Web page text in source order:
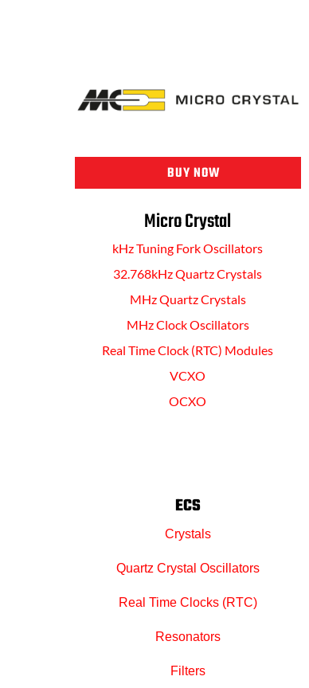
BUY NOW
Micro Crystal
kHz Tuning Fork Oscillators
32.768kHz Quartz Crystals
MHz Quartz Crystals
MHz Clock Oscillators
Real Time Clock (RTC) Modules
VCXO
OCXO
ECS
Crystals
Quartz Crystal Oscillators
Real Time Clocks (RTC)
Resonators
Filters